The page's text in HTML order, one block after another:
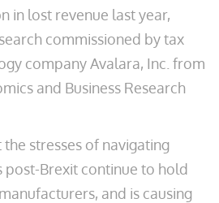
in lost revenue last year,
commissioned by tax
company Avalara, Inc. from
and Business Research
stresses of navigating
Brexit continue to hold
and is causing